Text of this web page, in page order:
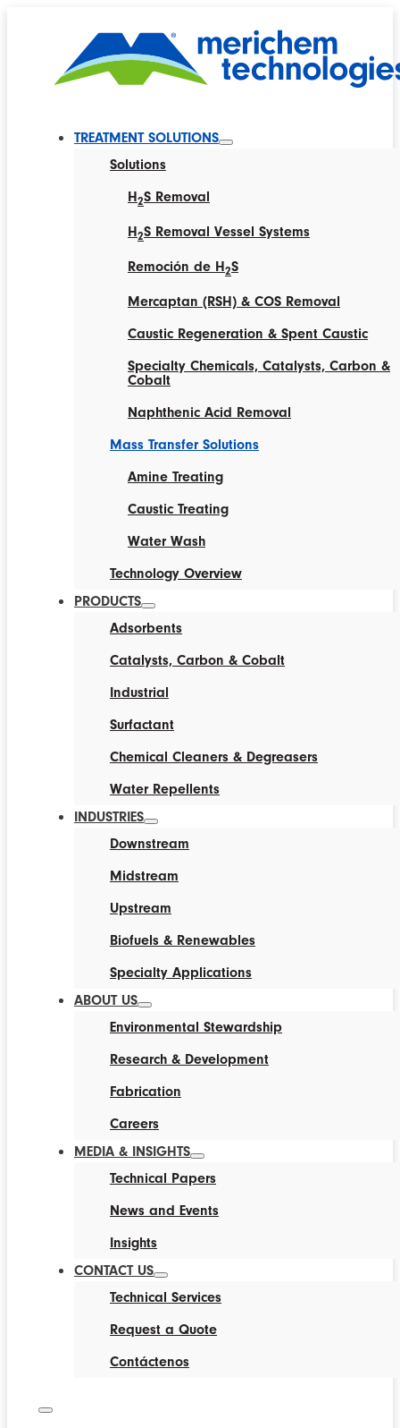
TREATMENT SOLUTIONS
Solutions
H2S Removal
H2S Removal Vessel Systems
Remoción de H2S
Mercaptan (RSH) & COS Removal
Caustic Regeneration & Spent Caustic
Specialty Chemicals, Catalysts, Carbon &
Cobalt
Naphthenic Acid Removal
Mass Transfer Solutions
Amine Treating
Caustic Treating
Water Wash
Technology Overview
PRODUCTS
Adsorbents
Catalysts, Carbon & Cobalt
Industrial
Surfactant
Chemical Cleaners & Degreasers
Water Repellents
INDUSTRIES
Downstream
Midstream
Upstream
Biofuels & Renewables
Specialty Applications
ABOUT US
Environmental Stewardship
Research & Development
Fabrication
Careers
MEDIA & INSIGHTS
Technical Papers
News and Events
Insights
CONTACT US
Technical Services
Request a Quote
Contáctenos